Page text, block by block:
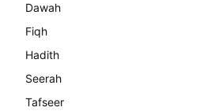
Dawah
Fiqh
Hadith
Seerah
Tafseer